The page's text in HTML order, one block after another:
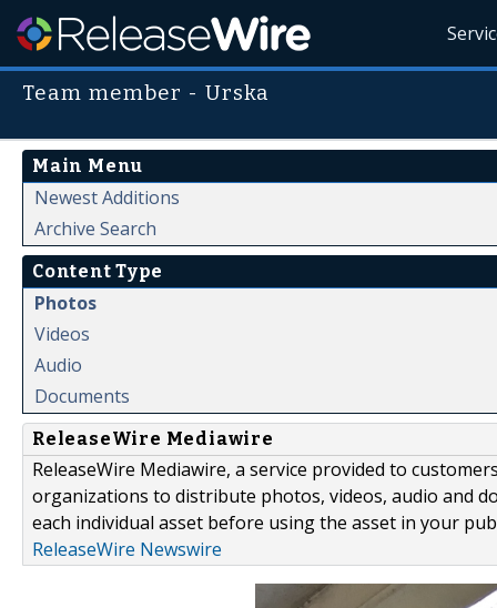
Team member - Urska
Main Menu
Newest Additions
Archive Search
Content Type
Photos
Videos
Audio
Documents
ReleaseWire Mediawire
ReleaseWire Mediawire, a service provided to
organizations to distribute photos, videos, audio and
each individual asset before using the asset in your
ReleaseWire Newswire